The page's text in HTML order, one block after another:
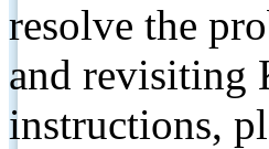
resolve the
and revisiting
instructions,